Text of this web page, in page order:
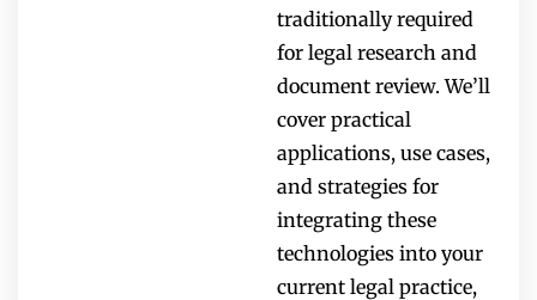
traditionally required
for legal research and
document review. We’ll
cover practical
applications, use cases,
and strategies for
integrating these
technologies into your
current legal practice,